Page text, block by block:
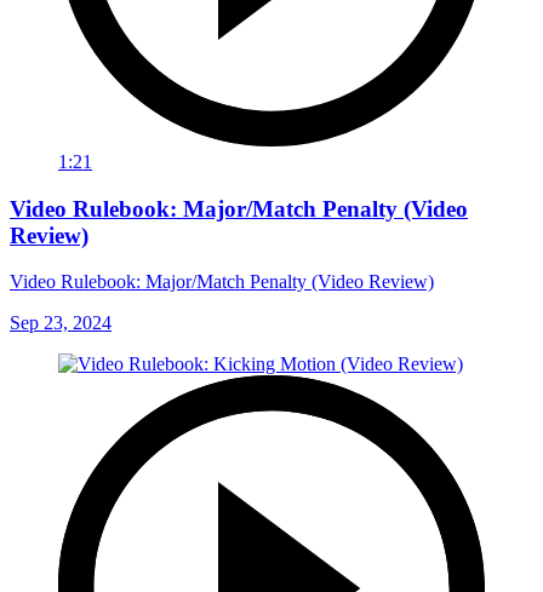
1:21
Video Rulebook: Major/Match Penalty (Video
Review)
Video Rulebook: Major/Match Penalty (Video Review)
Sep 23, 2024